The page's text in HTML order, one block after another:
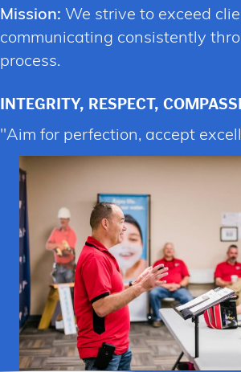
Mission: We strive to exceed
communicating consistently
process.
INTEGRITY, RESPECT,
"Aim for perfection, accept